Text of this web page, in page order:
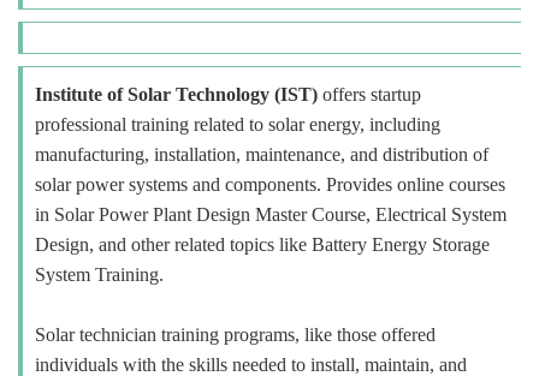
Institute of Solar Technology (IST) offers startup
professional training related to solar energy, including
manufacturing, installation, maintenance, and distribution of
solar power systems and components. Provides online courses
in Solar Power Plant Design Master Course, Electrical System
Design, and other related topics like Battery Energy Storage
System Training.
Solar technician training programs, like those offered
individuals with the skills needed to install, maintain, and